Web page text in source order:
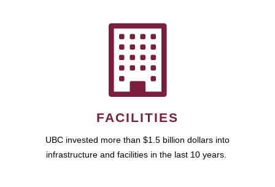
FACILITIES
UBC invested more than $1.5 billion dollars into
infrastructure and facilities in the last 10 years.